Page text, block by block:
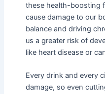
these health-boosting
cause damage to our
balance and driving
us a greater risk of
like heart disease or
Every drink and every
damage, so even